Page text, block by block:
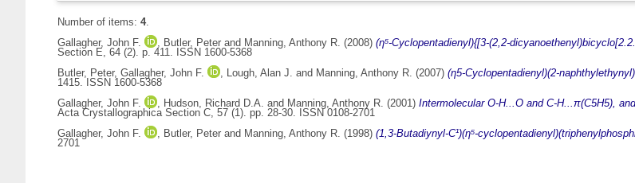
Number of items: 4.
Gallagher, John F.
, Butler, Peter and Manning, Anthony R. (2008) (η⁵-Cyclopentadienyl){[3-(2,2-
Section E, 64 (2). p. 411. ISSN 1600-5368
Butler, Peter, Gallagher, John F. , Lough, Alan J. and Manning, Anthony R. (2007) (η5-Cyclopentadienyl)(2-
1415. ISSN 1600-5368
Gallagher, John F.
, Hudson, Richard D.A. and Manning, Anthony R. (2001) Intermolecular O-H...O and C-H...π(C5H5),
Acta Crystallographica Section C, 57 (1). pp. 28-30. ISSN 0108-2701
Gallagher, John F.
, Butler, Peter and Manning, Anthony R. (1998) (1,3-Butadiynyl-C¹)(η⁵-
2701